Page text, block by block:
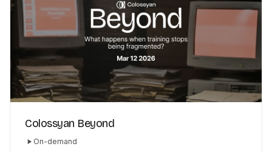
Colossyan Beyond
On-demand